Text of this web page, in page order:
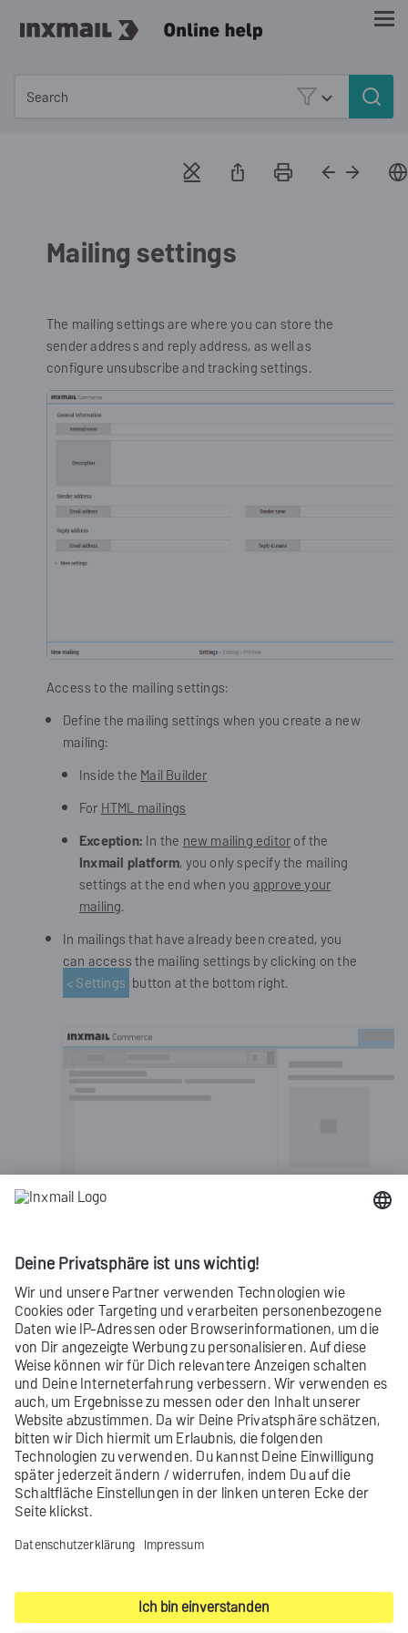
Mailing settings
The mailing settings are where you can store the
sender address and reply address, as well as
configure unsubscribe and tracking settings.
Access to the mailing settings:
Define the mailing settings when you create a new
mailing:
Inside the Mail Builder
For HTML mailings
Exception: In the new mailing editorof the
Inxmail platform, you only specify the mailing
settings at the end when you approve your
mailing.
In mailings that have already been created, you
can access the mailing settings by clicking on the
< Settings button at the bottom right.
Specify your settings in the fields.
‘Mailing settings’ field descriptions
Privacy settings